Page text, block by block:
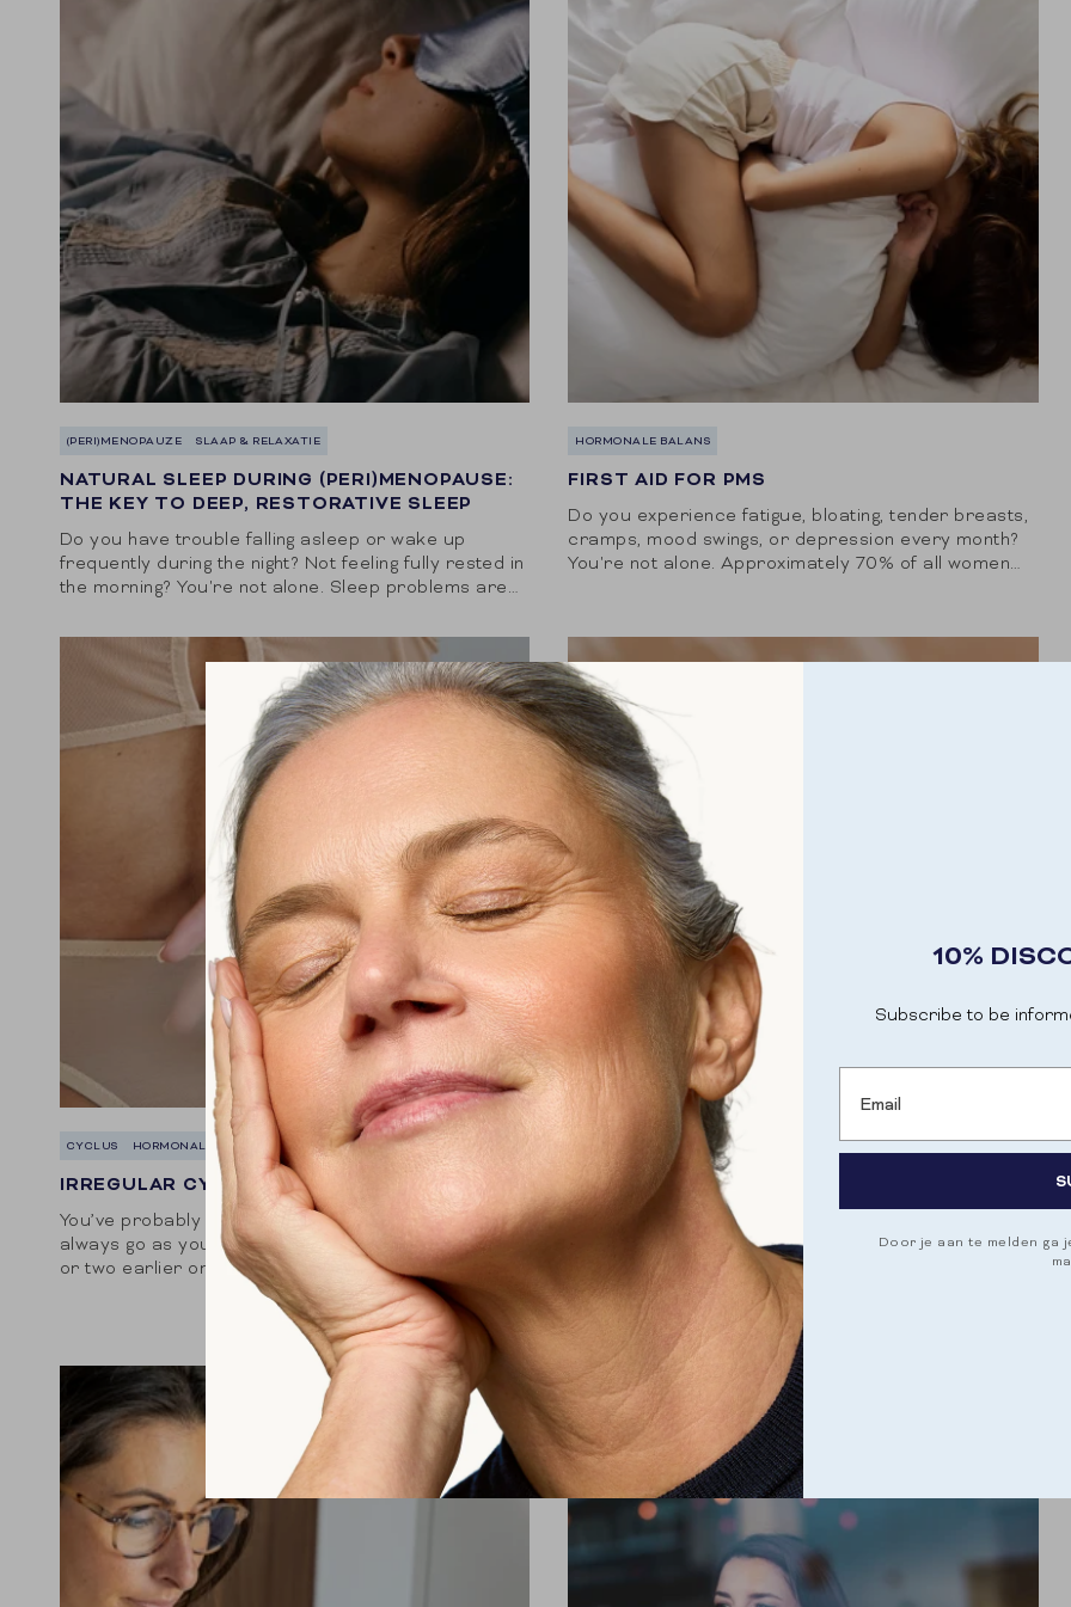
(PERI)MENOPAUZE SLAAP & RELAXATIE
NATURAL SLEEP DURING (PERI)MENOPAUSE:
THE KEY TO DEEP, RESTORATIVE SLEEP
Do you have trouble falling asleep or wake up
frequently during the night? Not feeling fully rested in
the morning? You're not alone. Sleep problems are
HORMONALE BALANS
FIRST AID FOR PMS
Do you experience fatigue, bloating, tender breasts,
cramps, mood swings, or depression every month?
You're not alone. Approximately 70% of all women
CYCLUS HORMONALE BALANS
IRREGULAR CYCLE? WHAT CAUSES IT?
You’ve probably noticed that your period doesn’t
always go as you thought. Sometimes it comes a day
or two earlier or later than expected, or it lasts
longer than normal. It...
HORMONALE BALANS
THE DIFFERENT PHASES OF YOUR CYCLE
A woman's menstrual cycle is a complex and
dynamic process that is regulated by a complex
interplay of hormones. The cycle is usually divided
into four phases, comparable to the...
10%
Subscribe to be
Door je aan te melden ga